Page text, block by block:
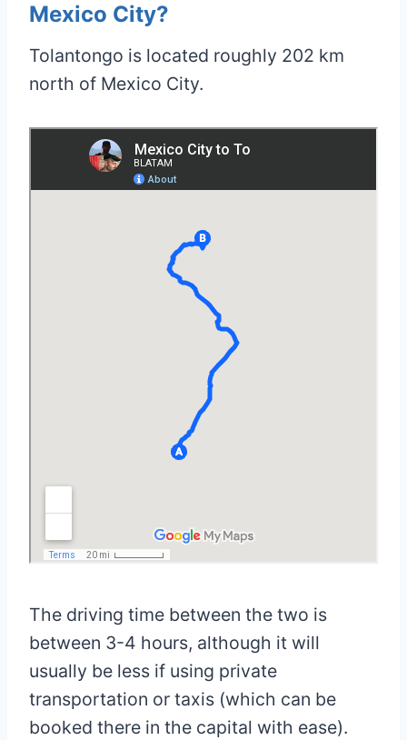
Mexico City?
Tolantongo is located roughly 202 km
north of Mexico City.
The driving time between the two is
between 3-4 hours, although it will
usually be less if using private
transportation or taxis (which can be
booked there in the capital with ease).